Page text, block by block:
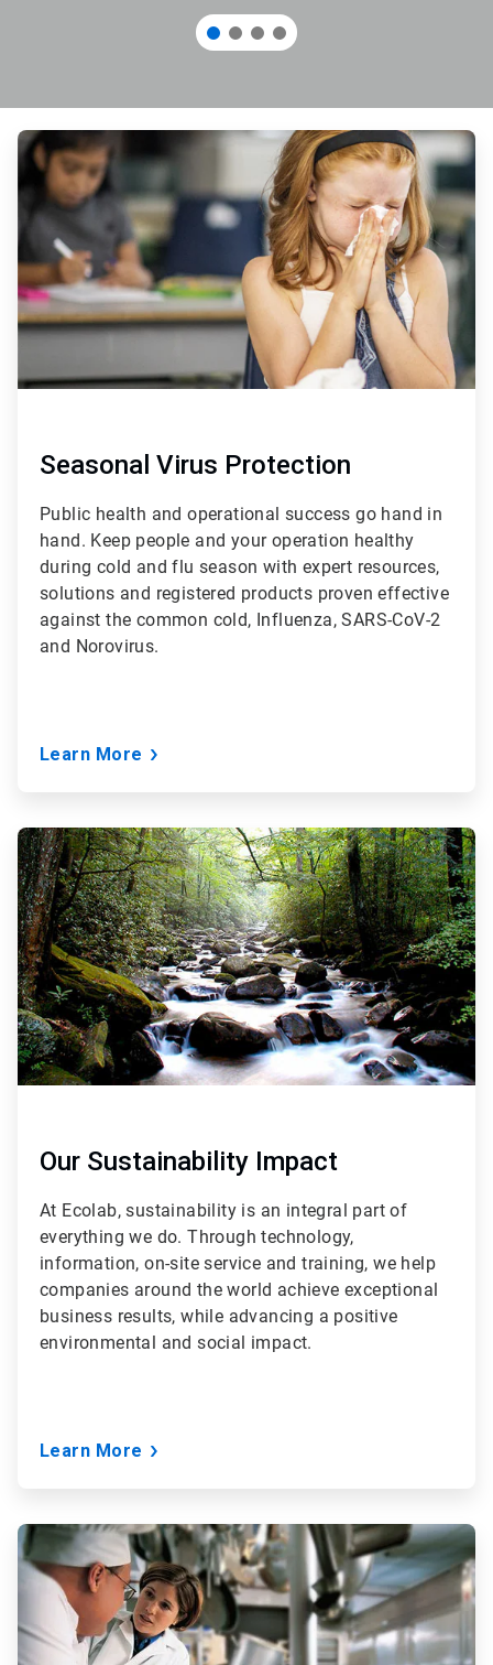
ArticleTile
1
Seasonal Virus Protection
Public health and operational success go hand in
hand. Keep people and your operation healthy
during cold and flu season with expert resources,
solutions and registered products proven effective
against the common cold, Influenza, SARS-CoV-2
and Norovirus.
Learn More
ArticleTile
2
of
3
Our Sustainability Impact
At Ecolab, sustainability is an integral part of
everything we do. Through technology,
information, on-site service and training, we help
companies around the world achieve exceptional
business results, while advancing a positive
environmental and social impact.
Learn More
ArticleTile
3
of